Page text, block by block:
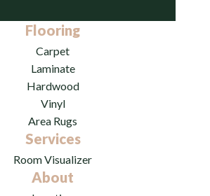
Flooring
Carpet
Laminate
Hardwood
Vinyl
Area Rugs
Services
Room Visualizer
About